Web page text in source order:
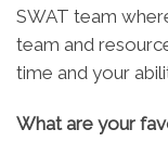
SWAT team
team and
time and your
What are your